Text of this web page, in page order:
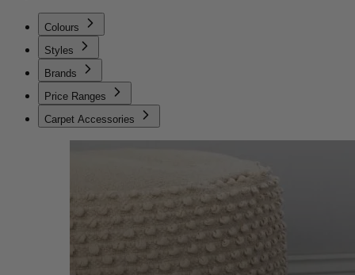
Colours
Styles
Brands
Price Ranges
Carpet Accessories